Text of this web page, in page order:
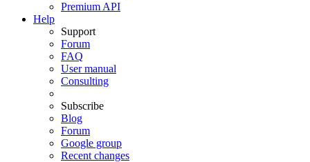
Premium API
Help
Support
Forum
FAQ
User manual
Consulting
Subscribe
Blog
Forum
Google group
Recent changes